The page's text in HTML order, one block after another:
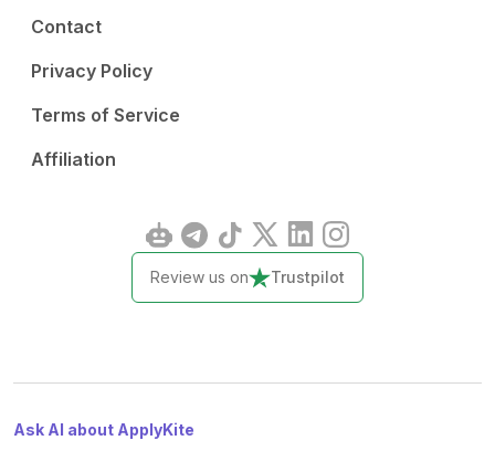
Contact
Privacy Policy
Terms of Service
Affiliation
Review us on Trustpilot
Ask AI about ApplyKite